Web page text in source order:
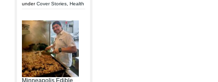
underCover Stories Health
Minneapolis Edible